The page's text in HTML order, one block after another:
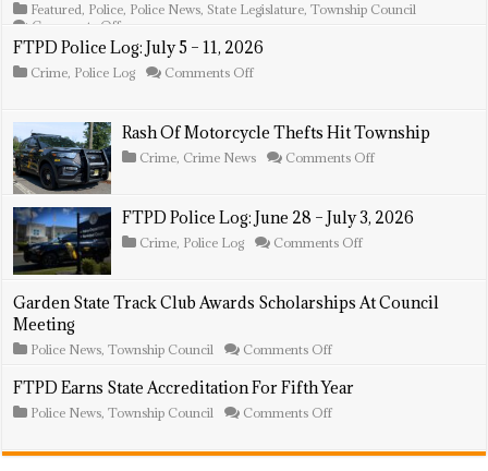
Featured, Police, Police News, State Legislature,Township Council
Comments Offon
FTPD
Unveils
New
Command
Post
At
FTPD Police Log: July 5 – 11, 2026
Crime, Police Log Comments Offon
July
5
Rash Of Motorcycle Thefts Hit Township
Crime, Crime News Comments Offon
Thefts
FTPD Police Log: June 28 – July 3, 2026
Crime, Police Log Comments Offon
June
Garden State Track Club Awards Scholarships At Council
Meeting
Police News,Township Council Comments Offon
State
Track
Club
FTPD Earns State Accreditation For Fifth Year
Police News,Township Council Comments Offon
State